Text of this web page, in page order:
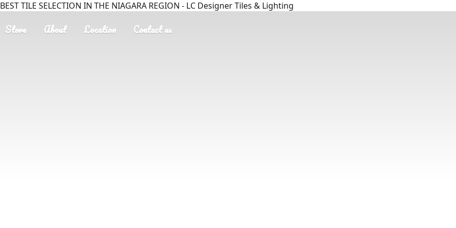
BEST TILE SELECTION IN THE NIAGARA REGION - LC Designer Tiles & Lighting
Store About Location Contact us